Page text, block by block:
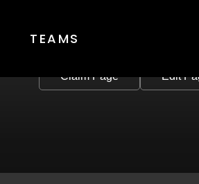
TEAMS
Claim Page Edit